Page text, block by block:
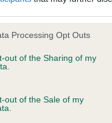
website/app uses one or
visit or usage behaviour.
to Google and its third-
below specified purposes in
Processing Opt Outs
out of the Sharing of my
out of the Sale of my
Scheme - No Record
this health result is
The Kennel Club